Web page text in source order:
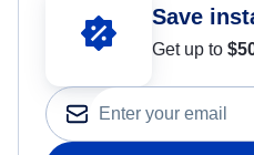
Save
Get up to